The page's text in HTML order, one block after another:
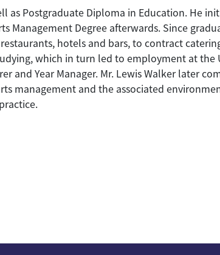
as Postgraduate Diploma in Education. He
Management Degree afterwards. Since
hotels and bars, to contract
which in turn led to employment at the
and Year Manager. Mr. Lewis Walker later
management and the associated